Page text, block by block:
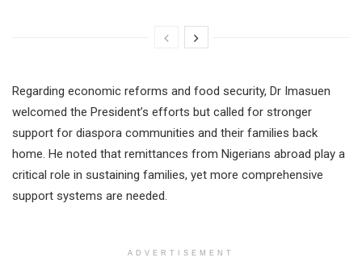
Regarding economic reforms and food security, Dr Imasuen
welcomed the President’s efforts but called for stronger
support for diaspora communities and their families back
home. He noted that remittances from Nigerians abroad play a
critical role in sustaining families, yet more comprehensive
support systems are needed.
ADVERTISEMENT